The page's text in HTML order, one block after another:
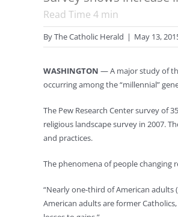
Read Time 4 min
ByThe Catholic Herald | May 13,
WASHINGTON — A major study of
occurring among the “millennial”
The Pew Research Center survey of
religious landscape survey in 2007.
and practices.
The phenomena of people changing
“Nearly one-third of American adults
American adults are former